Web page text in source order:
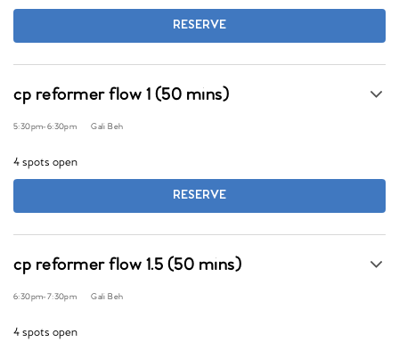
RESERVE
cp reformer flow 1 (50 mins)
5:30pm-6:30pm Gali Beh
4 spots open
RESERVE
cp reformer flow 1.5 (50 mins)
6:30pm-7:30pm Gali Beh
4 spots open